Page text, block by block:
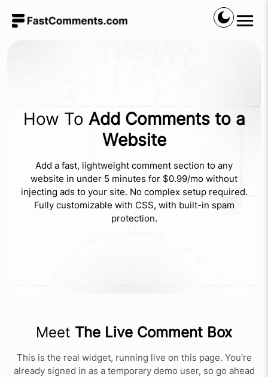
How To Add Comments to a
Website
Add a fast, lightweight comment section to any
website in under 5 minutes for $0.99/mo without
injecting ads to your site. No complex setup required.
Fully customizable with CSS, with built-in spam
protection.
Meet The Live Comment Box
This is the real widget, running live on this page. You're
already signed in as a temporary demo user, so go ahead